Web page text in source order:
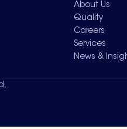
About Us
Quality
Careers
Services
News &